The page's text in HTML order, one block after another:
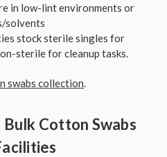
in low-lint environments or
solvents
stock sterile singles for
sterile for cleanup tasks.
swabs collection
Cotton Swabs